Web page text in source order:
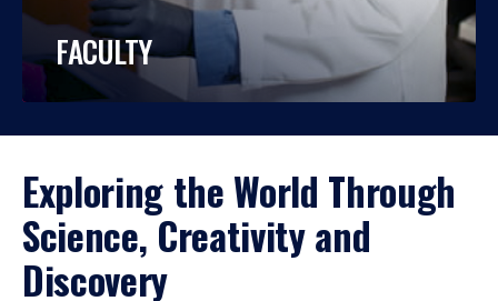
FACULTY
Exploring the World Through
Science, Creativity and
Discovery